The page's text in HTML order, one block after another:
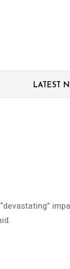
LATEST